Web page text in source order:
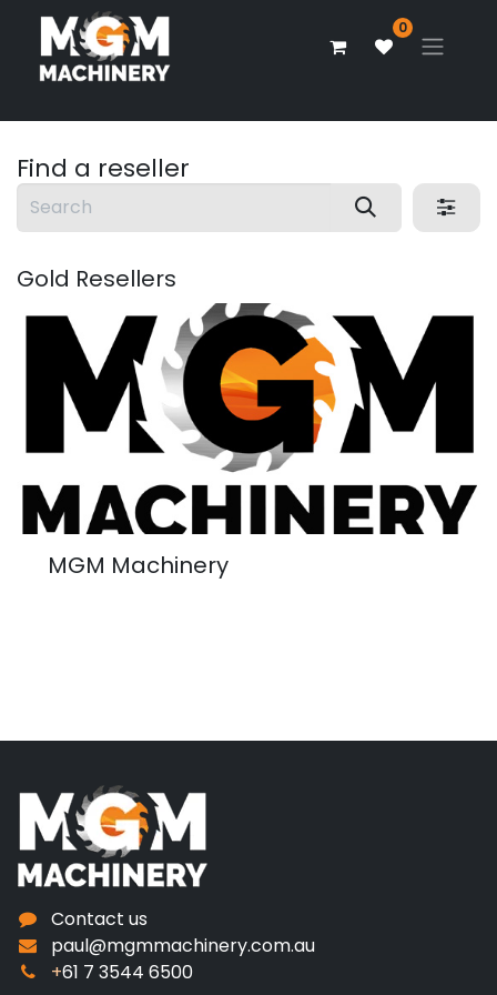
0
Find a reseller
Gold Resellers
MGM Machinery
Contact us
paul@mgmmachinery.com.au
+61 7 3544 6500